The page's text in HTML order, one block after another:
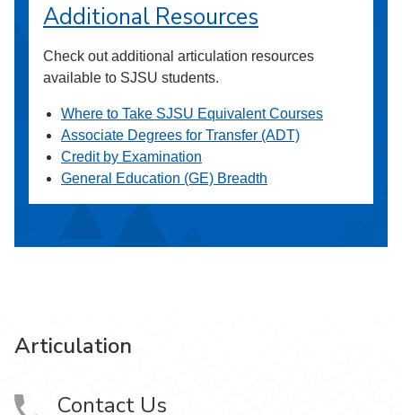
Additional Resources
Check out additional articulation resources
available to SJSU students.
Where to Take SJSU Equivalent Courses
Associate Degrees for Transfer (ADT)
Credit by Examination
General Education (GE) Breadth
Articulation
Contact Us